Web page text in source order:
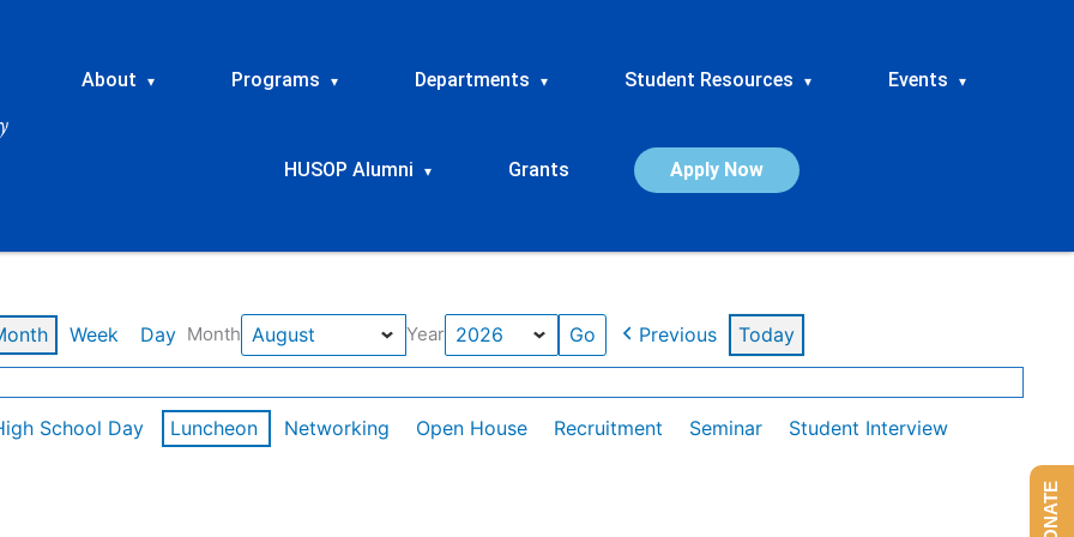
About ▾ Programs ▾ Departments ▾ Student Resources ▾ Events ▾
HUSOP Alumni ▾ Grants Apply Now
Week Day Month Year Previous Today
School Day Luncheon Networking Open House Recruitment Seminar
Student Interview
DONATE